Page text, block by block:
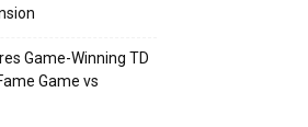
Game-Winning TD
Game vs